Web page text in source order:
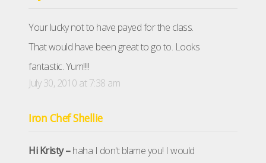
Your lucky not to have payed for the class.
That would have been great to go to. Looks
fantastic. Yum!!!!
July 30, 2010 at 7:38 am
Iron Chef Shellie
Hi Kristy –haha I don't blame you! I would